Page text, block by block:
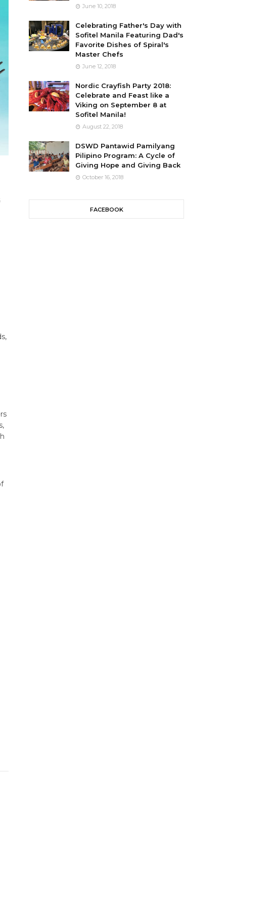
June 10, 2018
Celebrating Father's Day with
Sofitel Manila Featuring Dad's
Favorite Dishes of Spiral's
Master Chefs
June 12, 2018
Nordic Crayfish Party 2018:
Celebrate and Feast like a
Viking on September 8 at
Sofitel Manila!
August 22, 2018
DSWD Pantawid Pamilyang
Pilipino Program: A Cycle of
Giving Hope and Giving Back
October 16, 2018
FACEBOOK